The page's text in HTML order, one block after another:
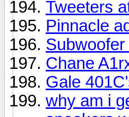
Tweeters
Pinnacle
Chane
Gale
why am i